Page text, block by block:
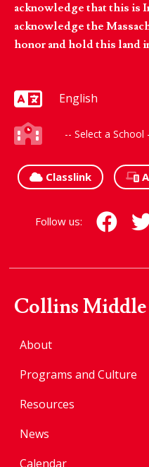
acknowledge that this is
acknowledge the
honor and hold this land
Classlink
Follow us:
Collins
About
Programs and Culture
Resources
News
Calendar